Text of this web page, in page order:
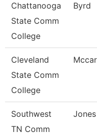
Chattanooga
State Comm
College
Byrd
Cleveland
State Comm
College
Southwest
TN Comm
Jones